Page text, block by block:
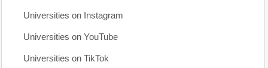
Universities on Instagram
Universities on YouTube
Universities on TikTok